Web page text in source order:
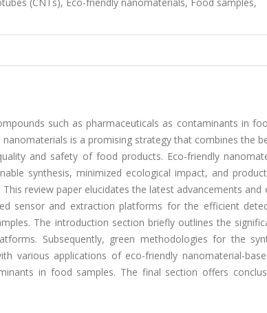
such as pharmaceuticals as contaminants in
is a promising strategy that combines the
and safety of food products. Eco-friendly
synthesis, minimized ecological impact, and
review paper elucidates the latest advancements and
sensor and extraction platforms for the efficient
The introduction section briefly outlines the
Subsequently, green methodologies for the
various applications of eco-friendly nanomaterial-
in food samples. The final section offers